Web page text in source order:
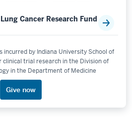
Cancer Research Fund
incurred by Indiana University School of
clinical trial research in the Division of
in the Department of Medicine
Give now